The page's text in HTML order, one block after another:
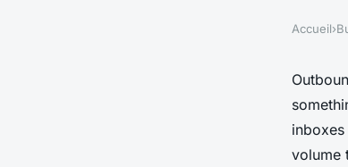
AI sales
sales strategy
Accueil›
volume